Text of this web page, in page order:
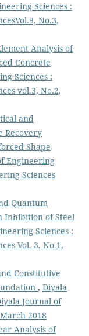
Sciences :
No.3,
Analysis of
Concrete
Sciences :
vol.3, No.2,
and
Recovery
Shape
Engineering
Sciences
Quantum
Inhibition of Steel
Sciences :
Vol. 3, No.1,
Constitutive
, Diyala
Journal of
2018
Analysis of